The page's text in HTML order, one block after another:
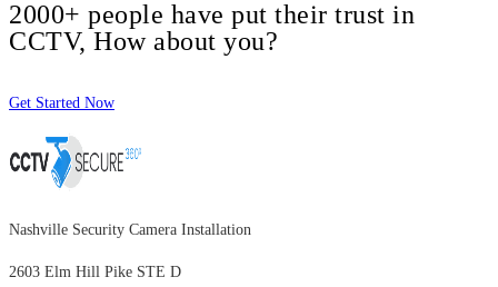
2000+ people have put their trust in
CCTV, How about you?
Get Started Now
Nashville Security Camera Installation
2603 Elm Hill Pike STE D